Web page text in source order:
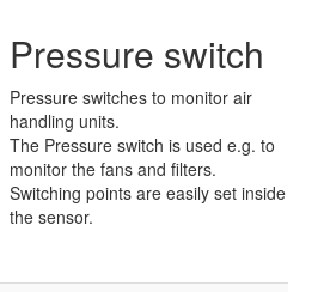
Pressure switch
Pressure switches to monitor air
handling units.
The Pressure switch is used e.g. to
monitor the fans and filters.
Switching points are easily set inside
the sensor.